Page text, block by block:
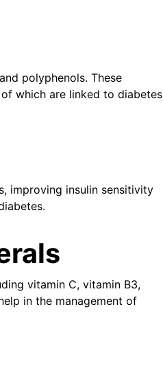
polyphenols. These
which are linked to diabetes
improving insulin sensitivity
vitamin C, vitamin B3,
in the management of